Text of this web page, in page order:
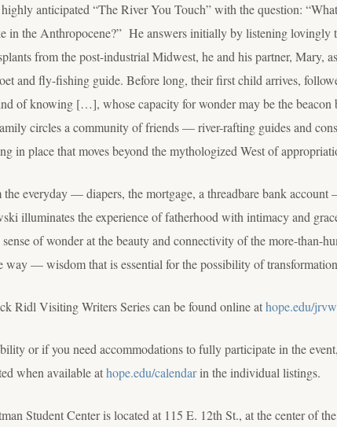
anticipated “The River You Touch” with the question:
in the Anthropocene?” He answers initially by listening lovingly
from the post-industrial Midwest, he and his partner, Mary,
and fly-fishing guide. Before long, their first child arrives,
of knowing […], whose capacity for wonder may be the beacon
circles a community of friends — river-rafting guides and
in place that moves beyond the mythologized West of
the everyday — diapers, the mortgage, a threadbare bank
illuminates the experience of fatherhood with intimacy and
of wonder at the beauty and connectivity of the more-than-
way — wisdom that is essential for the possibility of
Ridl Visiting Writers Series can be found online athope.edu/
or if you need accommodations to fully participate in the
when available athope.edu/calendarin the individual listings.
Student Center is located at 115 E. 12th St., at the center of